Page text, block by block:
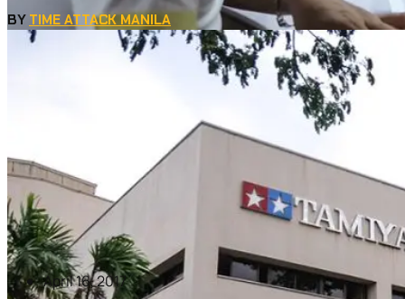
BY TIME ATTACK MANILA
April 16, 2017